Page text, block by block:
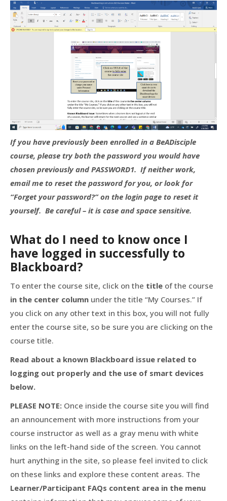
If you have previously been enrolled in a BeADisciple
course, please try both the password you would have
chosen previously and PASSWORD1. If neither work,
email me to reset the password for you, or look for
“Forget your password?” on the login page to reset it
yourself. Be careful – it is case and space sensitive.
What do I need to know once I
have logged in successfully to
Blackboard?
To enter the course site, click on the title of the course
in the center column under the title “My Courses.” If
you click on any other text in this box, you will not fully
enter the course site, so be sure you are clicking on the
course title.
Read about a known Blackboard issue related to
logging out properly and the use of smart devices
below.
PLEASE NOTE: Once inside the course site you will find
an announcement with more instructions from your
course instructor as well as a gray menu with white
links on the left-hand side of the screen. You cannot
hurt anything in the site, so please feel invited to click
on these links and explore these content areas. The
Learner/Participant FAQs content area in the menu